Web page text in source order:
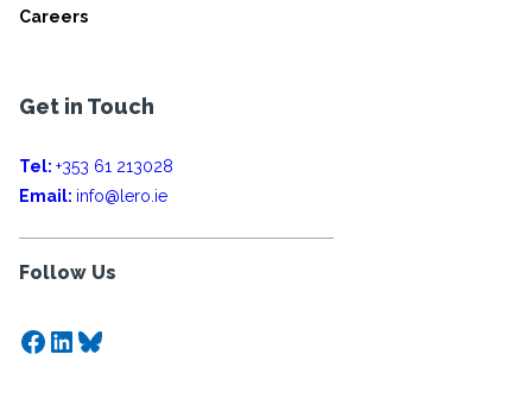
Careers
Get in Touch
Tel: +353 61 213028
Email: info@lero.ie
Follow Us
Facebook
LinkedIn
Bluesky